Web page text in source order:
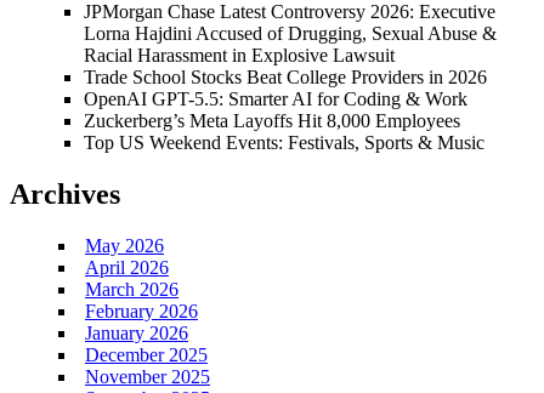
JPMorgan Chase Latest Controversy 2026: Executive
Lorna Hajdini Accused of Drugging, Sexual Abuse &
Racial Harassment in Explosive Lawsuit
Trade School Stocks Beat College Providers in 2026
OpenAI GPT-5.5: Smarter AI for Coding & Work
Zuckerberg’s Meta Layoffs Hit 8,000 Employees
Top US Weekend Events: Festivals, Sports & Music
Archives
May 2026
April 2026
March 2026
February 2026
January 2026
December 2025
November 2025